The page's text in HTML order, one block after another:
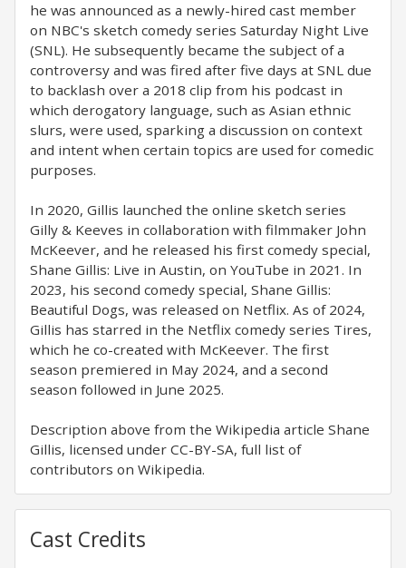
he was announced as a newly-hired cast member
on NBC's sketch comedy series Saturday Night Live
(SNL). He subsequently became the subject of a
controversy and was fired after five days at SNL due
to backlash over a 2018 clip from his podcast in
which derogatory language, such as Asian ethnic
slurs, were used, sparking a discussion on context
and intent when certain topics are used for comedic
purposes.
In 2020, Gillis launched the online sketch series
Gilly & Keeves in collaboration with filmmaker John
McKeever, and he released his first comedy special,
Shane Gillis: Live in Austin, on YouTube in 2021. In
2023, his second comedy special, Shane Gillis:
Beautiful Dogs, was released on Netflix. As of 2024,
Gillis has starred in the Netflix comedy series Tires,
which he co-created with McKeever. The first
season premiered in May 2024, and a second
season followed in June 2025.
Description above from the Wikipedia article Shane
Gillis, licensed under CC-BY-SA, full list of
contributors on Wikipedia.
Cast Credits